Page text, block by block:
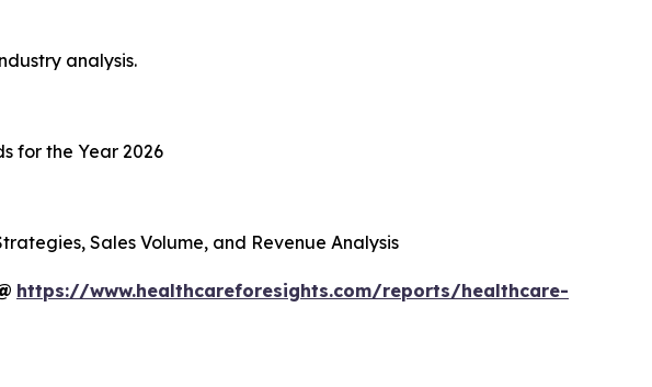
analysis.
for the Year 2026
Sales Volume, and Revenue Analysis
https://www.healthcareforesights.com/reports/healthcare-